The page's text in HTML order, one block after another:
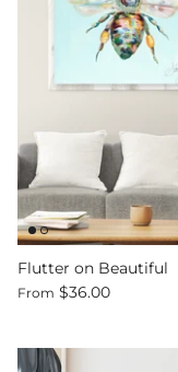
Flutter on Beautiful
From $36.00